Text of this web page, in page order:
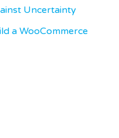
Uncertainty
a WooCommerce